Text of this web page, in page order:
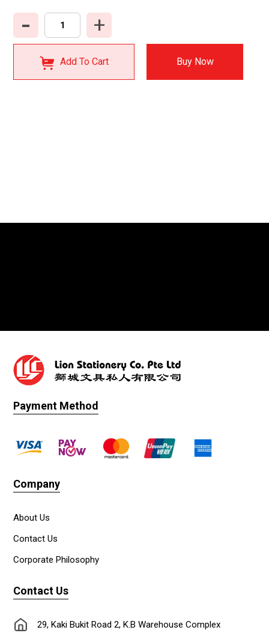
- +
Add To Cart Buy Now
Payment Method
Company
About Us
Contact Us
Corporate Philosophy
Contact Us
29, Kaki Bukit Road 2, K.B Warehouse Complex